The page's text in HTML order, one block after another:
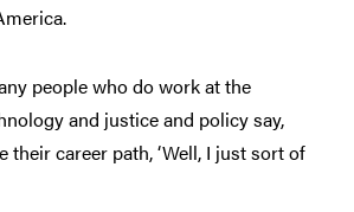
people who do work at the
and justice and policy say,
their career path, ‘Well, I just sort of